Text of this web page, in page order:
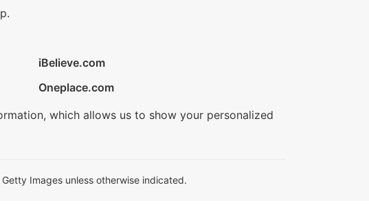
iBelieve.com
Oneplace.com
which allows us to show your personalized
Images unless otherwise indicated.